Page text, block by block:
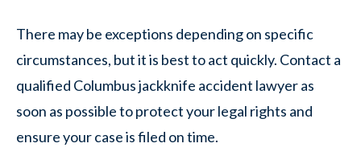
There may be exceptions depending on specific
circumstances, but it is best to act quickly. Contact a
qualified Columbus jackknife accident lawyer as
soon as possible to protect your legal rights and
ensure your case is filed on time.